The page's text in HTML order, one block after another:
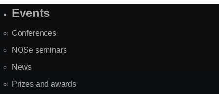
SiteEvents
Conferences
NOSe seminars
News
Prizes and awards